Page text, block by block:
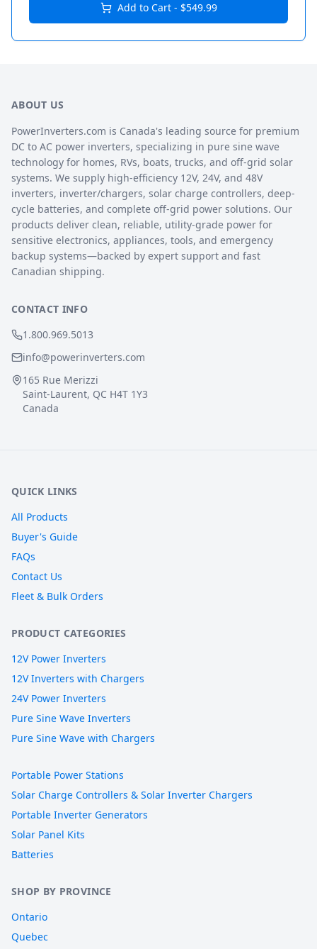
Add to Cart - $549.99
ABOUT US
PowerInverters.com is Canada's leading source for premium
DC to AC power inverters, specializing in pure sine wave
technology for homes, RVs, boats, trucks, and off-grid solar
systems. We supply high-efficiency 12V, 24V, and 48V
inverters, inverter/chargers, solar charge controllers, deep-
cycle batteries, and complete off-grid power solutions. Our
products deliver clean, reliable, utility-grade power for
sensitive electronics, appliances, tools, and emergency
backup systems—backed by expert support and fast
Canadian shipping.
CONTACT INFO
1.800.969.5013
info@powerinverters.com
165 Rue Merizzi
Saint-Laurent, QC H4T 1Y3
Canada
QUICK LINKS
All Products
Buyer's Guide
FAQs
Contact Us
Fleet & Bulk Orders
PRODUCT CATEGORIES
12V Power Inverters
12V Inverters with Chargers
24V Power Inverters
Pure Sine Wave Inverters
Pure Sine Wave with Chargers
Portable Power Stations
Solar Charge Controllers & Solar Inverter Chargers
Portable Inverter Generators
Solar Panel Kits
Batteries
SHOP BY PROVINCE
Ontario
Quebec